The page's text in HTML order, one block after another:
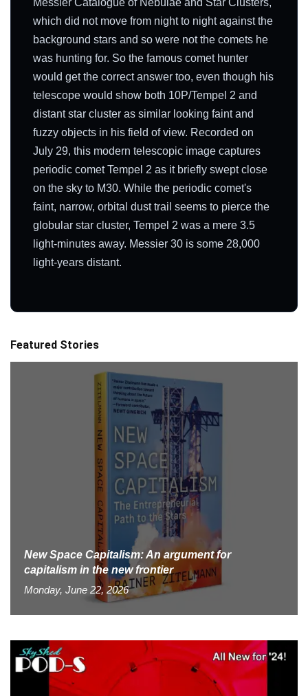
Messier Catalogue of Nebulae and Star Clusters,
which did not move from night to night against the
background stars and so were not the comets he
was hunting for. So the famous comet hunter
would get the correct answer too, even though his
telescope would show both 10P/Tempel 2 and
distant star cluster as similar looking faint and
fuzzy objects in his field of view. Recorded on
July 29, this modern telescopic image captures
periodic comet Tempel 2 as it briefly swept close
on the sky to M30. While the periodic comet's
faint, narrow, orbital dust trail seems to pierce the
globular star cluster, Tempel 2 was a mere 3.5
light-minutes away. Messier 30 is some 28,000
light-years distant.
Featured Stories
New Space Capitalism: An argument for
capitalism in the new frontier
Monday, June 22, 2026